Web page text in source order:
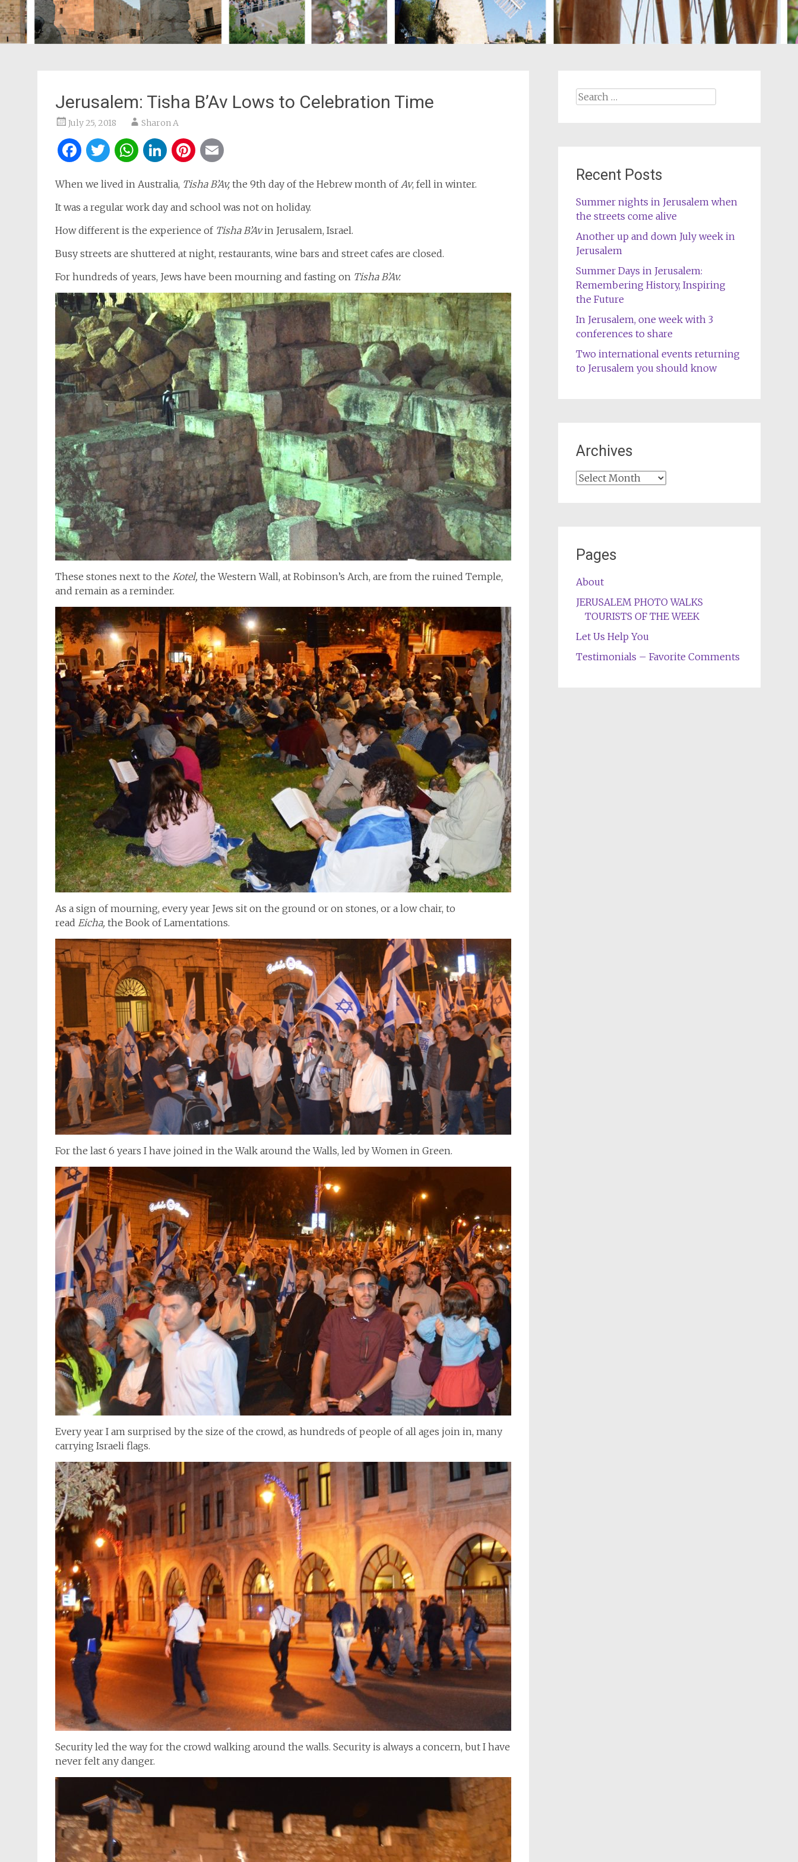
Jerusalem: Tisha B’Av Lows to Celebration Time
July 25, 2018 Sharon A
Facebook
Twitter
WhatsApp
LinkedIn
Pinterest
When we lived in Australia, Tisha B’Av, the 9th day of the Hebrew month ofAv, fell in winter.
It was a regular work day and school was not on holiday.
How different is the experience of Tisha B’Avin Jerusalem, Israel.
Busy streets are shuttered at night, restaurants, wine bars and street cafes are closed.
For hundreds of years, Jews have been mourning and fasting on Tisha B’Av.
These stones next to the Kotel, the Western Wall, at Robinson’s Arch, are from the ruined Temple,
and remain as a reminder.
As a sign of mourning, every year Jews sit on the ground or on stones, or a low chair, to
read Eicha, the Book of Lamentations.
For the last 6 years I have joined in the Walk around the Walls, led by Women in Green.
Every year I am surprised by the size of the crowd, as hundreds of people of all ages join in, many
carrying Israeli flags.
Security led the way for the crowd walking around the walls. Security is always a concern, but I have
never felt any danger.
Search
Recent Posts
Summer nights in Jerusalem when
the streets come alive
Another up and down July week in
Jerusalem
Summer Days in Jerusalem:
Remembering History, Inspiring
the Future
In Jerusalem, one week with 3
conferences to share
Two international events returning
to Jerusalem you should know
Archives
Archives
Pages
About
JERUSALEM PHOTO WALKS
TOURISTS OF THE WEEK
Let Us Help You
Testimonials – Favorite Comments